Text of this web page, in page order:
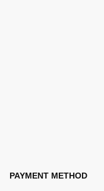
PAYMENT METHOD